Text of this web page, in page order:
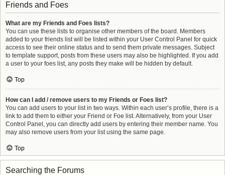
Friends and Foes
What are my Friends and Foes lists?
You can use these lists to organise other members of the board. Members
added to your friends list will be listed within your User Control Panel for quick
access to see their online status and to send them private messages. Subject
to template support, posts from these users may also be highlighted. If you add
a user to your foes list, any posts they make will be hidden by default.
Top
How can I add / remove users to my Friends or Foes list?
You can add users to your list in two ways. Within each user’s profile, there is a
link to add them to either your Friend or Foe list. Alternatively, from your User
Control Panel, you can directly add users by entering their member name. You
may also remove users from your list using the same page.
Top
Searching the Forums